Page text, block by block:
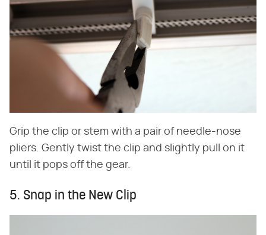
Grip the clip or stem with a pair of needle-nose
pliers. Gently twist the clip and slightly pull on it
until it pops off the gear.
5. Snap in the New Clip